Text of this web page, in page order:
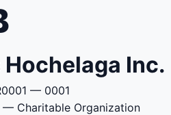
Inc.
— 0001
Charitable Organization